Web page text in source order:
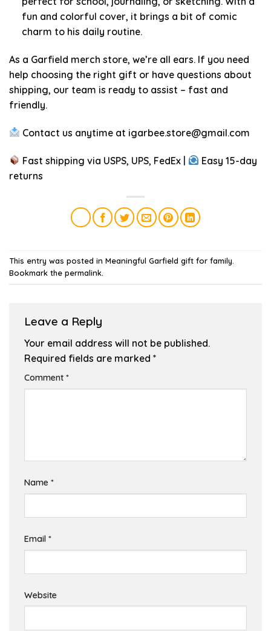
fun and colorful cover, it brings a bit of comic
charm to his daily routine.
As a Garfield merch store, we’re all ears. If you need
help choosing the right gift or have questions about
shipping, our team is ready to assist – fast and
friendly.
Contact us anytime at igarbee.store@gmail.com
Fast shipping via USPS, UPS, FedEx |
Easy 15-day
returns
This entry was posted in Meaningful Garfield gift for family.
Bookmark the permalink.
Leave a Reply
Your email address will not be published.
Required fields are marked *
Comment *
Name *
Email *
Website